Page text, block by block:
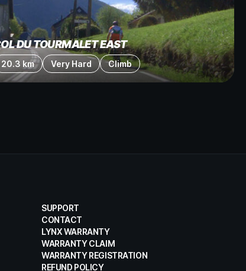
DU TOURMALET EAST
20.3 km Very Hard Climb
SUPPORT
CONTACT
LYNX WARRANTY
WARRANTY CLAIM
WARRANTY REGISTRATION
REFUND POLICY